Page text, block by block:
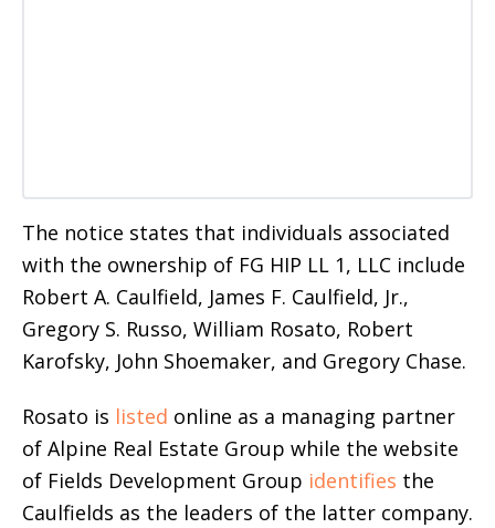
The notice states that individuals associated
with the ownership of FG HIP LL 1, LLC include
Robert A. Caulfield, James F. Caulfield, Jr.,
Gregory S. Russo, William Rosato, Robert
Karofsky, John Shoemaker, and Gregory Chase.
Rosato is listed online as a managing partner
of Alpine Real Estate Group while the website
of Fields Development Group identifies the
Caulfields as the leaders of the latter company.